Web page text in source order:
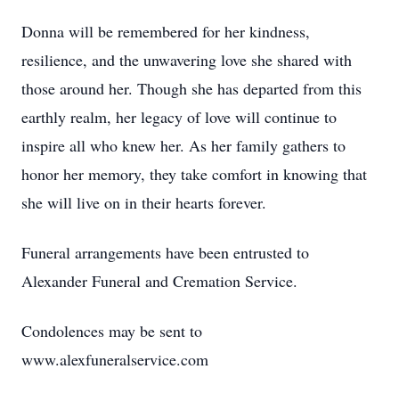
Donna will be remembered for her kindness,
resilience, and the unwavering love she shared with
those around her. Though she has departed from this
earthly realm, her legacy of love will continue to
inspire all who knew her. As her family gathers to
honor her memory, they take comfort in knowing that
she will live on in their hearts forever.
Funeral arrangements have been entrusted to
Alexander Funeral and Cremation Service.
Condolences may be sent to
www.alexfuneralservice.com